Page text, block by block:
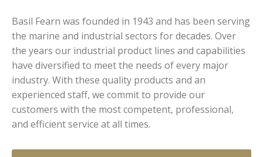
Basil Fearn was founded in 1943 and has been serving
the marine and industrial sectors for decades. Over
the years our industrial product lines and capabilities
have diversified to meet the needs of every major
industry. With these quality products and an
experienced staff, we commit to provide our
customers with the most competent, professional,
and efficient service at all times.